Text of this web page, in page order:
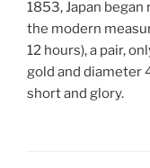
1853, Japan began
the modern
12 hours), a pair,
gold and diameter
short and glory.